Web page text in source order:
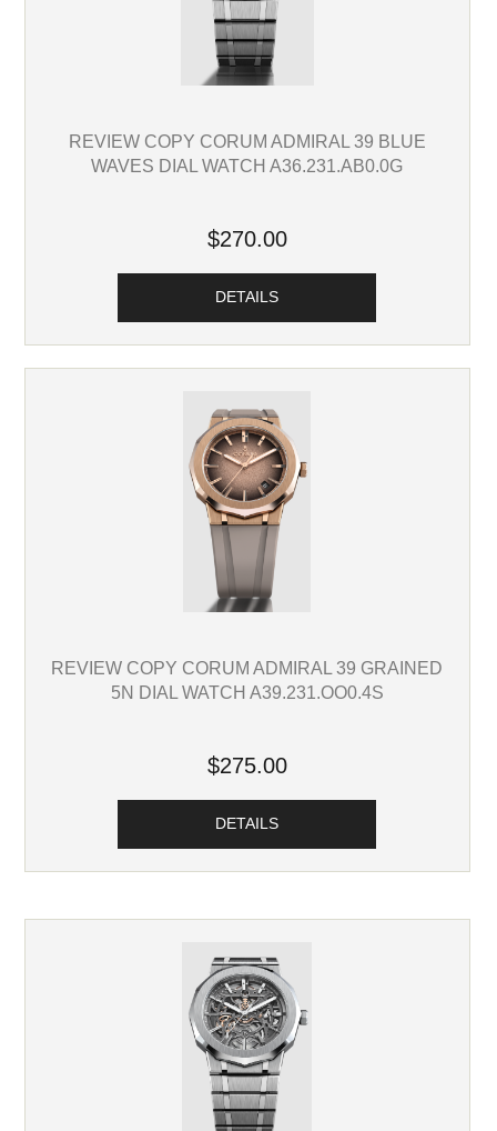
REVIEW COPY CORUM ADMIRAL 39 BLUE
WAVES DIAL WATCH A36.231.AB0.0G
$270.00
DETAILS
REVIEW COPY CORUM ADMIRAL 39 GRAINED
5N DIAL WATCH A39.231.OO0.4S
$275.00
DETAILS